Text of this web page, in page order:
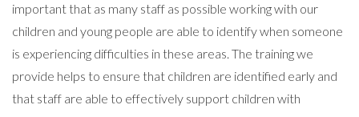
important that as many staff as possible working with our
children and young people are able to identify when someone
is experiencing difficulties in these areas. The training we
provide helps to ensure that children are identified early and
that staff are able to effectively support children with